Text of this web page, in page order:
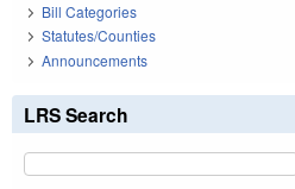
Bill Categories
Statutes/Counties
Announcements
LRS Search